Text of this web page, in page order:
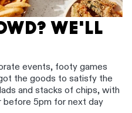
WE'LL
events, footy games
the goods to satisfy the
and stacks of chips, with
before 5pm for next day